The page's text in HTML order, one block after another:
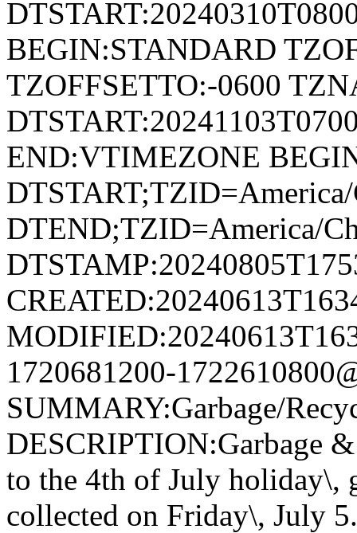
BEGIN:STANDARD
TZOFFSETTO:-0600
END:VTIMEZONE
DTEND;TZID=America/
1720681200-
SUMMARY:Garbage/
DESCRIPTION:Garbage
to the 4th of July holiday\,
collected on Friday\, July 5.